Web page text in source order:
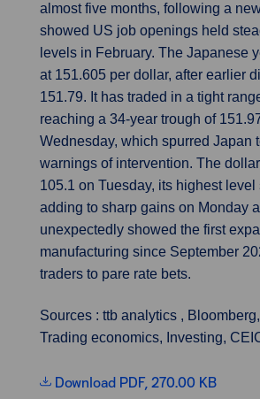
almost five months, following a
showed US job openings held
levels in February. The Japanese
at 151.605 per dollar, after earlier
151.79. It has traded in a tight
reaching a 34-year trough of
Wednesday, which spurred Japan
warnings of intervention. The
105.1 on Tuesday, its highest level
adding to sharp gains on Monday
unexpectedly showed the first
manufacturing since September
traders to pare rate bets.
Sources : ttb analytics ,
Trading economics, Investing,
Download PDF, 270.00 KB